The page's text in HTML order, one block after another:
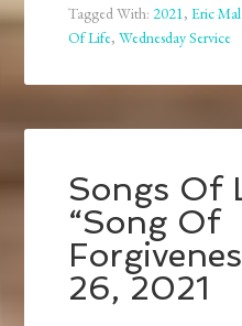
Tagged With:2021,Eric
Of Life,Wednesday Service
Songs Of
“Song Of
26, 2021